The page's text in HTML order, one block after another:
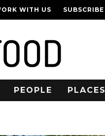
WITH US SUBSCRIBE
PEOPLE PLACES